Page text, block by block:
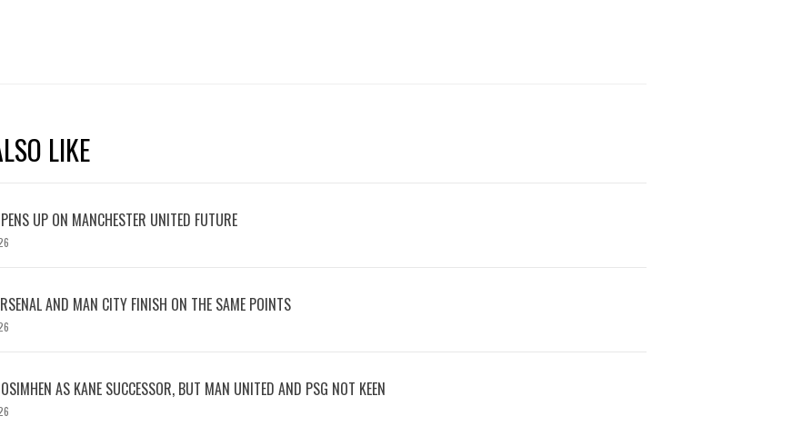
LIKE
UP ON MANCHESTER UNITED FUTURE
AND MAN CITY FINISH ON THE SAME POINTS
AS KANE SUCCESSOR, BUT MAN UNITED AND PSG NOT KEEN